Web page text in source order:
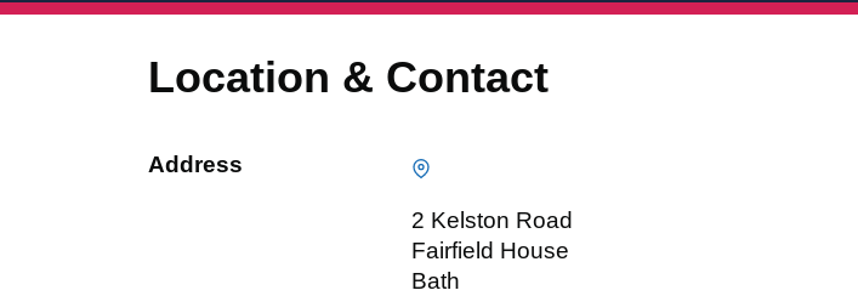
Location & Contact
Address
2 Kelston Road
Fairfield House
Bath